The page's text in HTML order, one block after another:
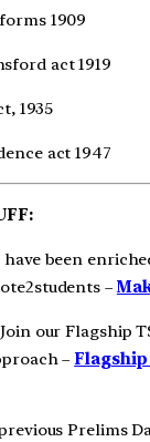
1909
act 1919
1935
act 1947
have been
–
our Flagship
–
Prelims